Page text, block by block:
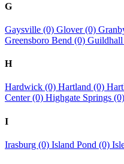
G
Gaysville (0) Glover (0)
Greensboro Bend (0)
H
Hardwick (0) Hartland (0)
Center (0) Highgate Springs (0)
I
Irasburg (0) Island Pond (0)